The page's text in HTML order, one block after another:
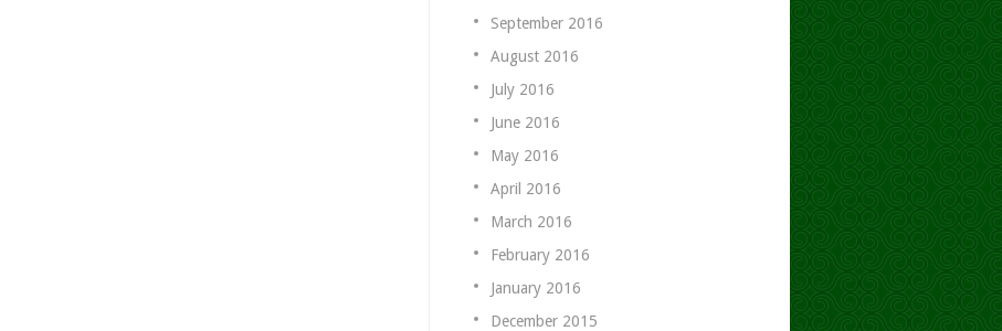
September 2016
August 2016
July 2016
June 2016
May 2016
April 2016
March 2016
February 2016
January 2016
December 2015